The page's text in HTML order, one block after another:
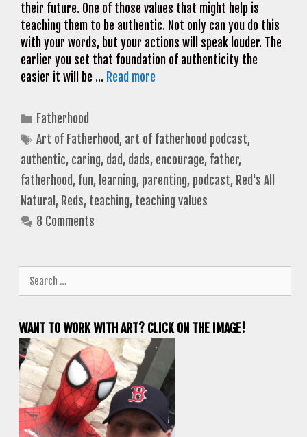
their future. One of those values that might help is
teaching them to be authentic. Not only can you do this
with your words, but your actions will speak louder. The
earlier you set that foundation of authenticity the
easier it will be … Read more
Categories
Fatherhood
Tags
Art of Fatherhood, art of fatherhood podcast,
authentic, caring, dad, dads, encourage, father,
fatherhood, fun, learning, parenting, podcast, Red's All
Natural , Reds, teaching, teaching values
8 Comments
for:
WANT TO WORK WITH ART? CLICK ON THE IMAGE!